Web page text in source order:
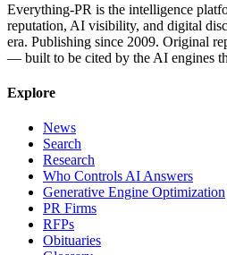
Everything-PR is the intelligence
reputation, AI visibility, and digital
era. Publishing since 2009. Original
— built to be cited by the AI engines
Explore
News
Search
Research
Who Controls AI Answers
Generative Engine Optimization
PR Firms
RFPs
Obituaries